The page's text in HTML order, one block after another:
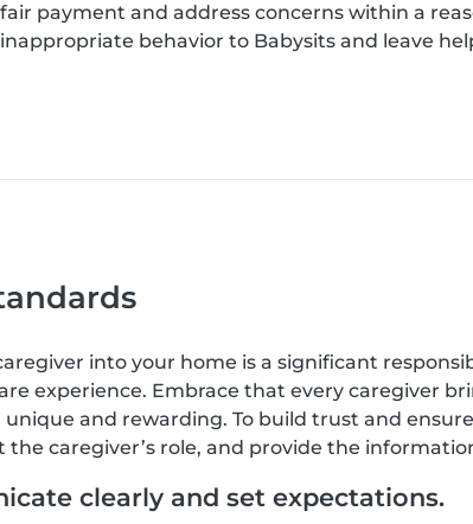
payment and address concerns within a
behavior to Babysits and leave
into your home is a significant
experience. Embrace that every caregiver
and rewarding. To build trust and
the caregiver’s role, and provide the
clearly and set expectations.